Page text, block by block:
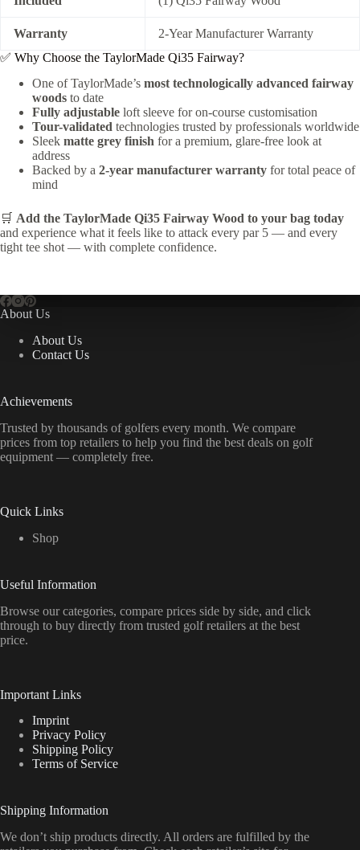
Warranty
2-Year Manufacturer Warranty
✅ Why Choose the TaylorMade Qi35 Fairway?
One of TaylorMade’s most technologically advanced fairway
woods to date
Fully adjustable loft sleeve for on-course customisation
Tour-validated technologies trusted by professionals worldwide
Sleek matte grey finish for a premium, glare-free look at
address
Backed by a 2-year manufacturer warranty for total peace of
mind
🛒 Add the TaylorMade Qi35 Fairway Wood to your bag today
and experience what it feels like to attack every par 5 — and every
tight tee shot — with complete confidence.
About Us
About Us
Contact Us
Achievements
Trusted by thousands of golfers every month. We compare
prices from top retailers to help you find the best deals on golf
equipment — completely free.
Quick Links
Shop
Useful Information
Browse our categories, compare prices side by side, and click
through to buy directly from trusted golf retailers at the best
price.
Important Links
Imprint
Privacy Policy
Shipping Policy
Terms of Service
Shipping Information
We don’t ship products directly. All orders are fulfilled by the